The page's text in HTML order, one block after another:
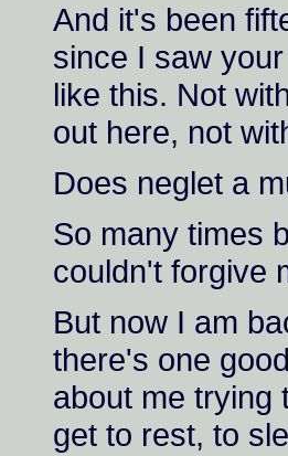
And it's been
since I saw
like this. Not
out here, not
Does neglet a
So many times
couldn't forgive
But now I am
there's one
about me trying
get to rest, to